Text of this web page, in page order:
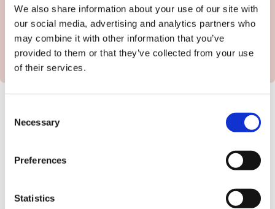
We also share information about your use of our site with
our social media, advertising and analytics partners who
may combine it with other information that you’ve
provided to them or that they’ve collected from your use
of their services.
Selection
Necessary
Preferences
Statistics
Once you've given us all the details, Kirk and the
hospitality team will load the job onto our system
breakdown for the people you need.
You'll get the chance to check and amend your
job description before we hit go and match your